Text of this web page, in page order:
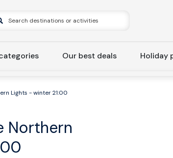
Our best deals Holiday
Lights - winter 21:00
Northern